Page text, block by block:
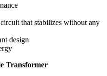
that stabilizes without any
design
Transformer